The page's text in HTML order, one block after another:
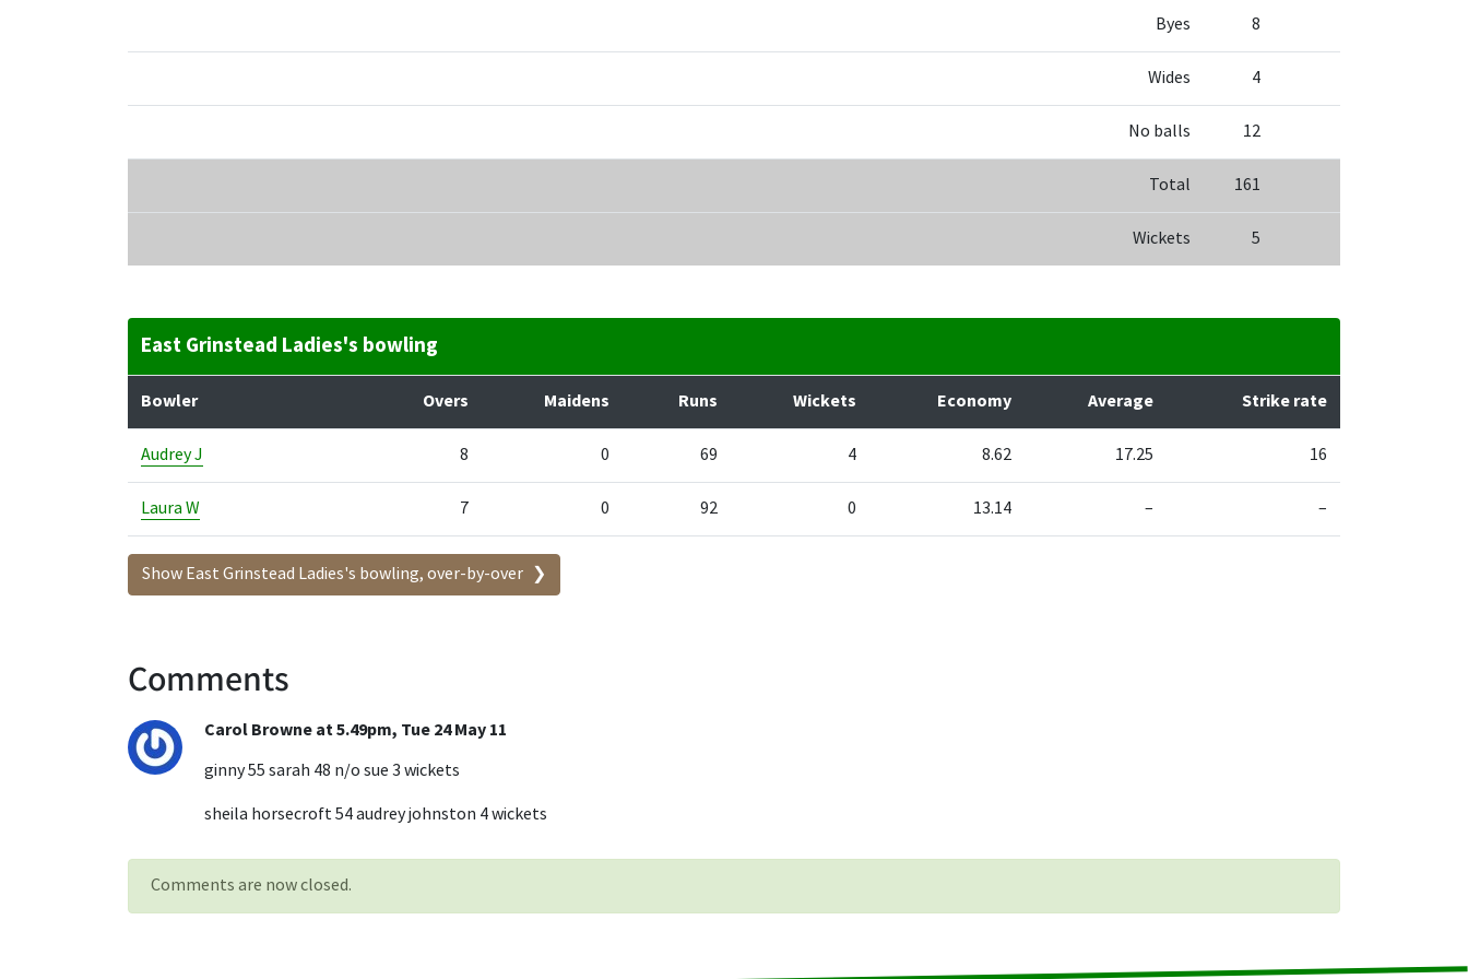
Byes 8
Wides 4
No balls 12
Total 161
Wickets 5
East Grinstead Ladies's bowling
Bowler Overs Maidens Runs Wickets Economy Average Strike rate
Audrey J 8 0 69 4 8.62 17.25 16
Laura W 7 0 92 0 13.14 – –
Show East Grinstead Ladies's bowling, over-by-over
Comments
Carol Browne at 5.49pm, Tue 24 May 11
ginny 55 sarah 48 n/o sue 3 wickets
sheila horsecroft 54 audrey johnston 4 wickets
Comments are now closed.